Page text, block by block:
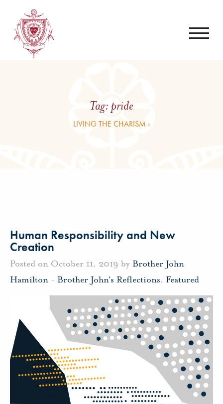
Tag:pride
LIVING THE CHARISM ›
Human Responsibility and New
Creation
Posted on October 11, 2019 by Brother John
Hamilton - Brother John's Reflections, Featured